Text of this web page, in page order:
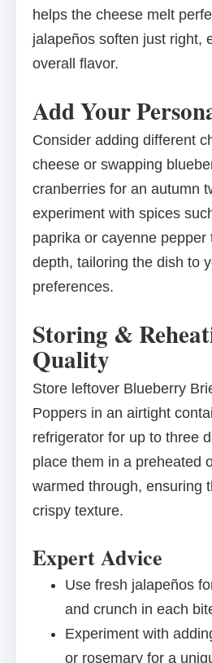
helps the cheese melt
jalapeños soften just right,
overall flavor.
Add Your
Consider adding different
cheese or swapping
cranberries for an autumn
experiment with spices
paprika or cayenne pepper
depth, tailoring the dish to
preferences.
Storing &
Quality
Store leftover Blueberry
Poppers in an airtight
refrigerator for up to three
place them in a preheated
warmed through, ensuring
crispy texture.
Expert Advice
Use fresh jalapeños
and crunch in each
Experiment with
or rosemary for a